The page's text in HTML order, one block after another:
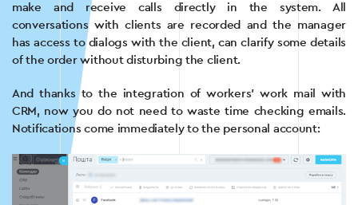
make and receive calls directly in the system. All
conversations with clients are recorded and the manager
has access to dialogs with the client, can clarify some details
of the order without disturbing the client.
And thanks to the integration of workers’ work mail with
CRM, now you do not need to waste time checking emails.
Notifications come immediately to the personal account: